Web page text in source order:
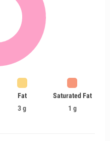
Fat
3 g
Saturated Fat
1 g